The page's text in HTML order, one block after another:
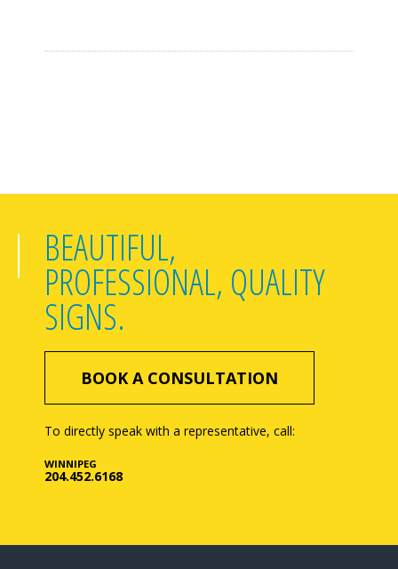
BEAUTIFUL,
PROFESSIONAL, QUALITY
SIGNS.
BOOK A CONSULTATION
To directly speak with a representative, call:
WINNIPEG
204.452.6168